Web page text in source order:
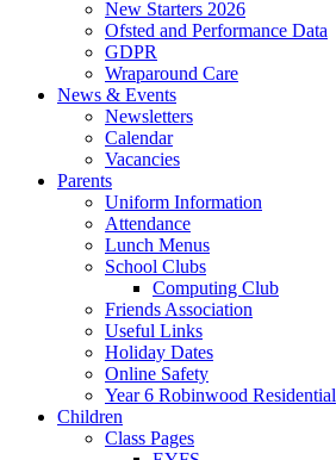
New Starters 2026
Ofsted and Performance Data
GDPR
Wraparound Care
News & Events
Newsletters
Calendar
Vacancies
Parents
Uniform Information
Attendance
Lunch Menus
School Clubs
Computing Club
Friends Association
Useful Links
Holiday Dates
Online Safety
Year 6 Robinwood Residential
Children
Class Pages